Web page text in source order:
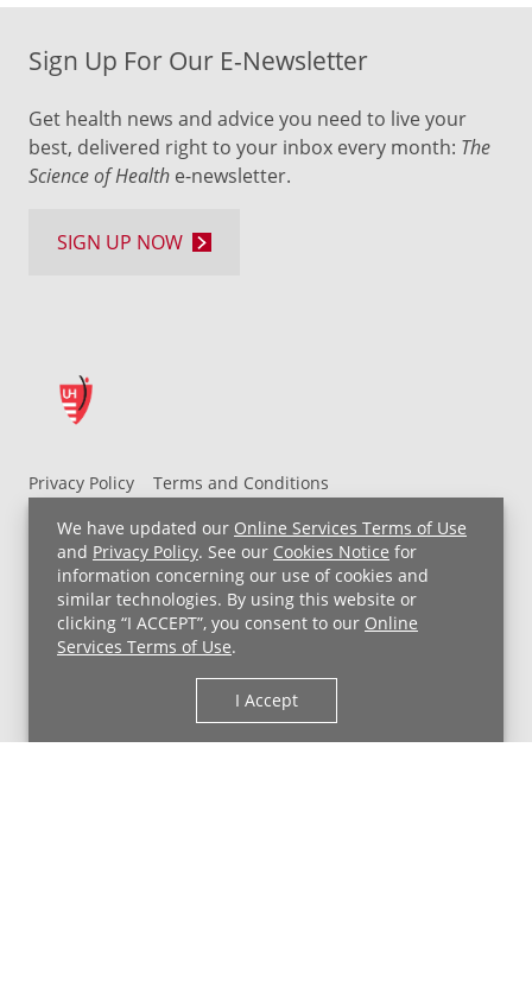
We have updated our Online Services Terms of Use
and Privacy Policy. See our Cookies Notice for
information concerning our use of cookies and
similar technologies. By using this website or
clicking “I ACCEPT”, you consent to our Online
Services Terms of Use.
I Accept
Privacy Policy
Terms and Conditions
UH MyChart Terms and Conditions
HIPAA Notice
Non-Discrimination Notice
For Employees
Price Transparency
Copyright © 2026 University Hospitals
Sign Up For Our E-Newsletter
Get health news and advice you need to live your
best, delivered right to your inbox every month: The
Science of Health e-newsletter.
SIGN UP NOW